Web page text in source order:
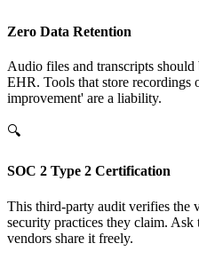
Zero Data Retention
Audio files and transcripts
EHR. Tools that store recordings
improvement' are a liability.
🔍
SOC 2 Type 2 Certification
This third-party audit verifies the
security practices they claim.
vendors share it freely.